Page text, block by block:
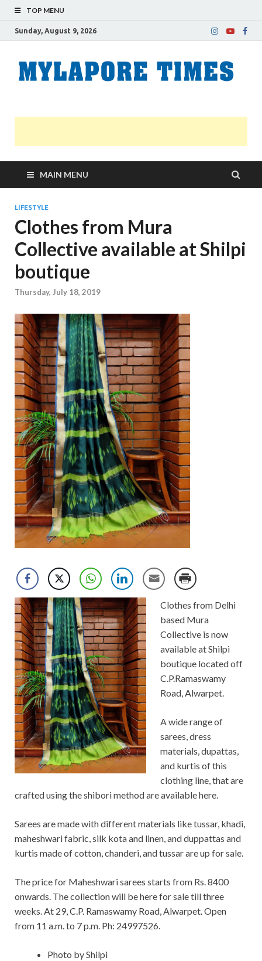
TOP MENU
Sunday, August 9, 2026
MAIN MENU
LIFESTYLE
Clothes from Mura
Collective available at Shilpi
boutique
Thursday, July 18, 2019
Clothes from Delhi
based Mura
Collective is now
available at Shilpi
boutique located off
C.P.Ramaswamy
Road, Alwarpet.
A wide range of
sarees, dress
materials, dupattas,
and kurtis of this
clothing line, that are
crafted using the shibori method are available here.
Sarees are made with different materials like tussar, khadi,
maheshwari fabric, silk kota and linen, and duppattas and
kurtis made of cotton, chanderi, and tussar are up for sale.
The price for Maheshwari sarees starts from Rs. 8400
onwards. The collection will be here for sale till three
weeks. At 29, C.P. Ramaswamy Road, Alwarpet. Open
from 11 a.m. to 7 p.m. Ph: 24997526.
Photo by Shilpi